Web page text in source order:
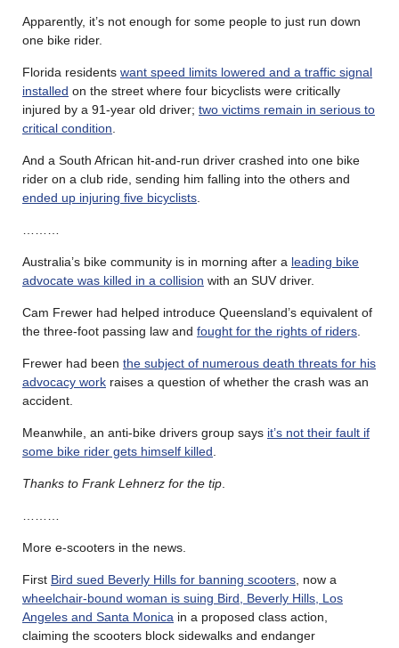
Apparently, it’s not enough for some people to just run down
one bike rider.
Florida residents want speed limits lowered and a traffic signal
installed on the street where four bicyclists were critically
injured by a 91-year old driver; two victims remain in serious to
critical condition
And a South African hit-and-run driver crashed into one bike
rider on a club ride, sending him falling into the others and
ended up injuring five bicyclists
Australia’s bike community is in morning after a leading bike
advocate was killed in a collision with an SUV driver.
Cam Frewer had helped introduce Queensland’s equivalent of
the three-foot passing law and fought for the rights of riders
Frewer had been the subject of numerous death threats for his
advocacy work raises a question of whether the crash was an
accident.
Meanwhile, an anti-bike drivers group says it’s not their fault if
some bike rider gets himself killed
Thanks to Frank Lehnerz for the tip
More e-scooters in the news.
First Bird sued Beverly Hills for banning scooters , now a
wheelchair-bound woman is suing Bird, Beverly Hills, Los
Angeles and Santa Monica in a proposed class action,
claiming the scooters block sidewalks and endanger